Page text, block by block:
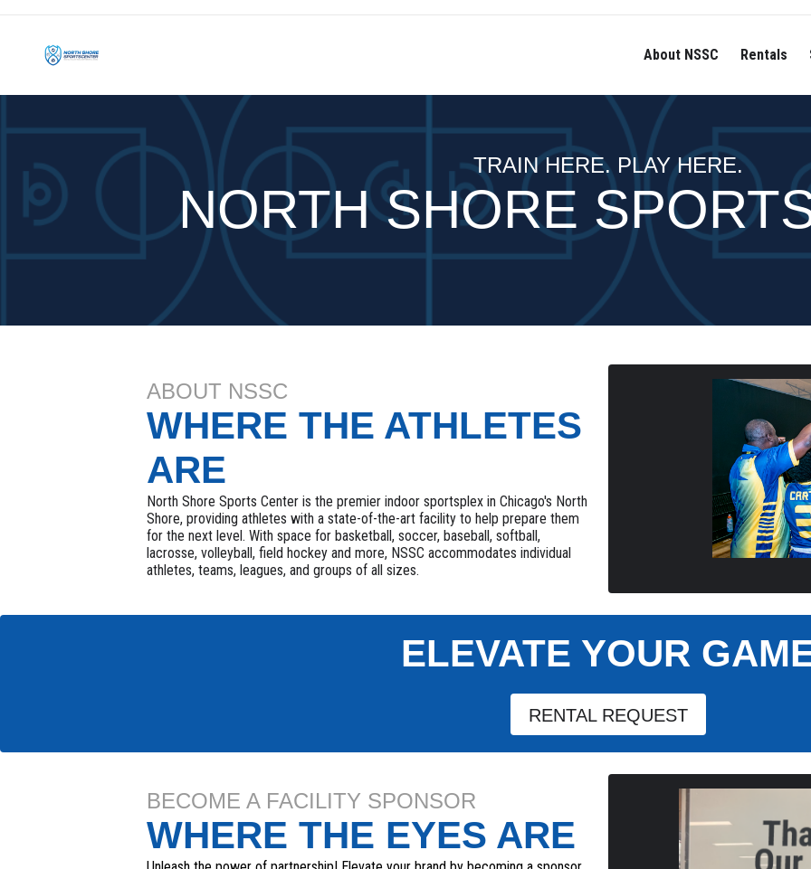
About NSSC Rentals
TRAIN HERE. PLAY HERE.
NORTH SHORE
ABOUT NSSC
WHERE THE ATHLETES
ARE
North Shore Sports Center is the premier indoor sportsplex in Chicago's North
Shore, providing athletes with a state-of-the-art facility to help prepare them
for the next level. With space for basketball, soccer, baseball, softball,
lacrosse, volleyball, field hockey and more, NSSC accommodates individual
athletes, teams, leagues, and groups of all sizes.
ELEVATE YOUR
RENTAL REQUEST
BECOME A FACILITY SPONSOR
WHERE THE EYES ARE